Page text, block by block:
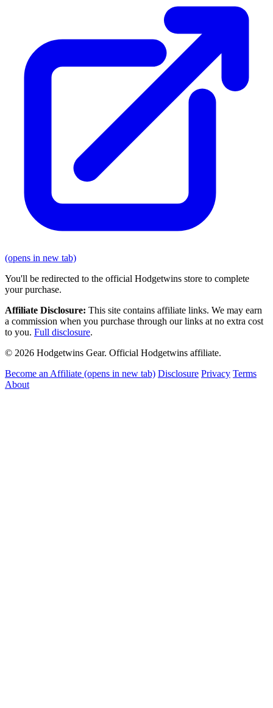
(opens in new tab)
You'll be redirected to the official Hodgetwins store to complete
your purchase.
Affiliate Disclosure: This site contains affiliate links. We may earn
a commission when you purchase through our links at no extra cost
to you. Full disclosure.
© 2026 Hodgetwins Gear. Official Hodgetwins affiliate.
Become an Affiliate (opens in new tab) Disclosure Privacy Terms
About